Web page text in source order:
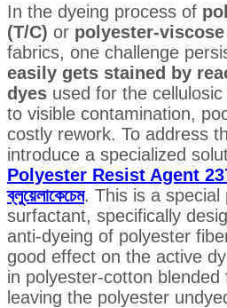
In the dyeing process of
(T/C) or polyester-viscose
fabrics, one challenge
easily gets stained by
dyes used for the
to visible contamination,
costly rework. To address
introduce a specialized
Polyester Resist Agent
ব্লুয়েলাকেচেম. This is a special
surfactant, specifically
anti-dyeing of polyester
good effect on the active
in polyester-cotton blended
leaving the polyester